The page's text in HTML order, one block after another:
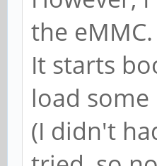
the eMMC.
It starts
load
(I didn't